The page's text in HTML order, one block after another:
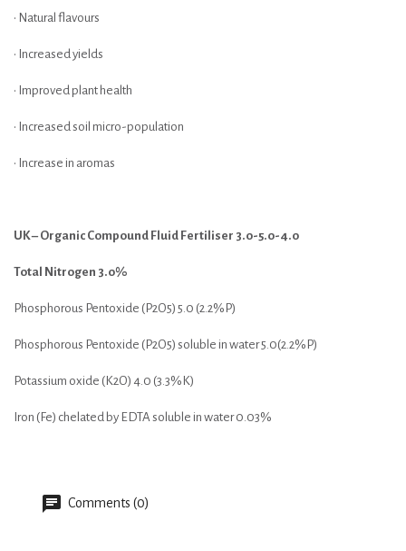
• Natural flavours
• Increased yields
• Improved plant health
• Increased soil micro-population
• Increase in aromas
UK – Organic Compound Fluid Fertiliser 3.0-5.0-4.0
Total Nitrogen 3.0%
Phosphorous Pentoxide (P2O5) 5.0 (2.2%P)
Phosphorous Pentoxide (P2O5) soluble in water 5.0(2.2%P)
Potassium oxide (K2O) 4.0 (3.3%K)
Iron (Fe) chelated by EDTA soluble in water 0.03%
Comments (0)